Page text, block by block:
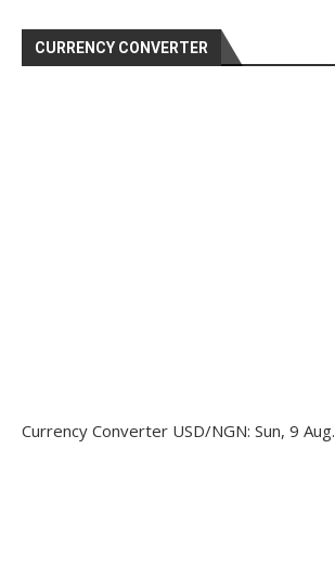
CURRENCY CONVERTER
Currency Converter USD/NGN: Sun, 9 Aug.